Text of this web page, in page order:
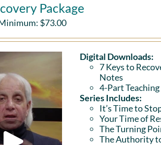
Package
$73.00
Digital Downloads:
7 Keys to
Notes
4-Part
Series Includes:
It’s Time to
Your Time of
The Turning
The Authority